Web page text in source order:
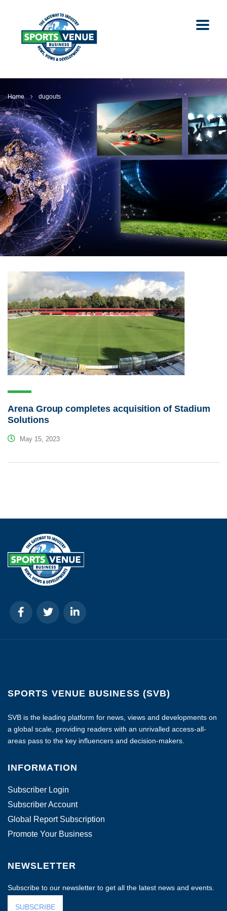
Home dugouts
Arena Group completes acquisition of Stadium
Solutions
May 15, 2023
SPORTS VENUE BUSINESS (SVB)
SVB is the leading platform for news, views and developments on
a global scale, providing readers with an unrivalled access-all-
areas pass to the key influencers and decision-makers.
INFORMATION
Subscriber Login
Subscriber Account
Global Report Subscription
Promote Your Business
NEWSLETTER
Subscribe to our newsletter to get all the latest news and events.
SUBSCRIBE